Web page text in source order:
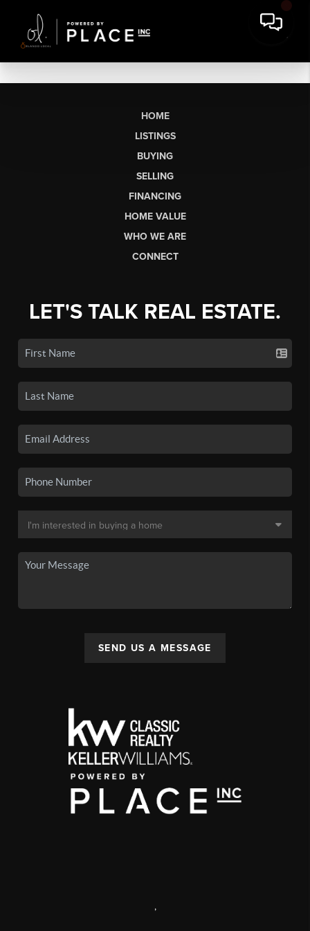
HOME
LISTINGS
BUYING
SELLING
FINANCING
HOME VALUE
WHO WE ARE
CONNECT
LET'S TALK REAL ESTATE.
SEND US A MESSAGE
,